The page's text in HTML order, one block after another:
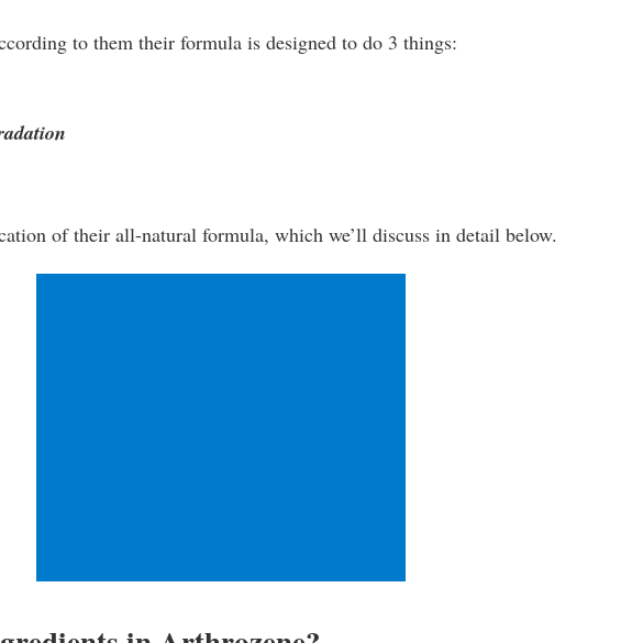
to them their formula is designed to do 3 things:
of their all-natural formula, which we’ll discuss in detail below.